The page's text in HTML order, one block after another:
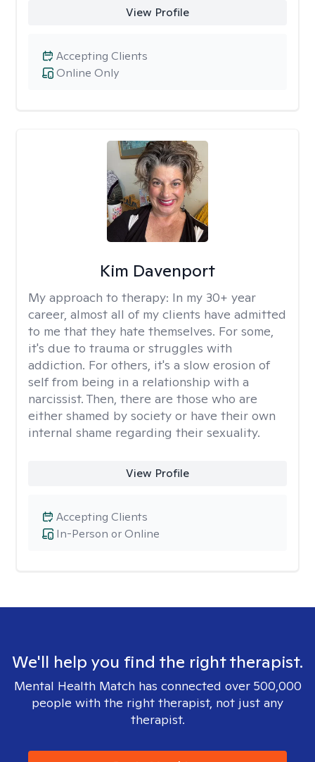
View Profile
Online Only
Accepting Clients
Kim Davenport
My approach to therapy: In my 30+ year
career, almost all of my clients have admitted
to me that they hate themselves. For some,
it's due to trauma or struggles with
addiction. For others, it's a slow erosion of
self from being in a relationship with a
narcissist. Then, there are those who are
either shamed by society or have their own
internal shame regarding their sexuality.
View Profile
In-Person or Online
Accepting Clients
We'll help you find the right therapist.
Mental Health Match has connected over 500,000
people with the right therapist, not just any
therapist.